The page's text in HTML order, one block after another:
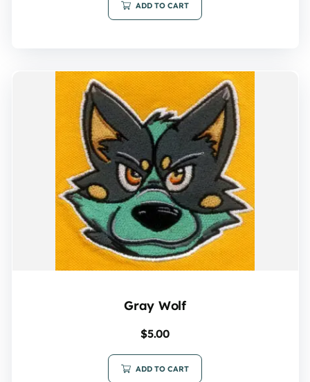
ADD TO CART
Gray Wolf
$5.00
ADD TO CART